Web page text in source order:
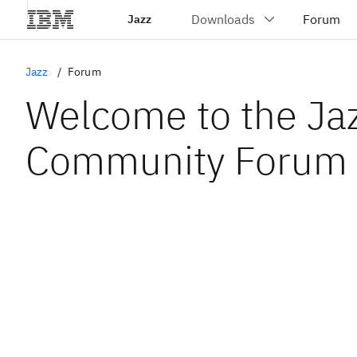
Jazz
Jazz Forum
Welcome to the
Community Forum